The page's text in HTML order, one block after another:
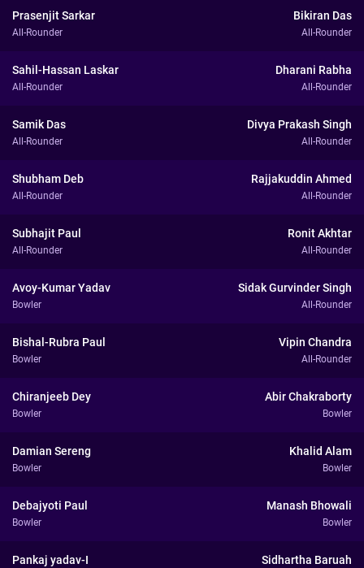
Prasenjit Sarkar
All-Rounder
Bikiran Das
All-Rounder
Sahil-Hassan Laskar
All-Rounder
Dharani Rabha
All-Rounder
Samik Das
All-Rounder
Divya Prakash Singh
All-Rounder
Shubham Deb
All-Rounder
Rajjakuddin Ahmed
All-Rounder
Subhajit Paul
All-Rounder
Ronit Akhtar
All-Rounder
Avoy-Kumar Yadav
Bowler
Sidak Gurvinder Singh
All-Rounder
Bishal-Rubra Paul
Bowler
Vipin Chandra
All-Rounder
Chiranjeeb Dey
Bowler
Abir Chakraborty
Bowler
Damian Sereng
Bowler
Khalid Alam
Bowler
Debajyoti Paul
Bowler
Manash Bhowali
Bowler
Pankaj yadav-I Sidhartha Baruah